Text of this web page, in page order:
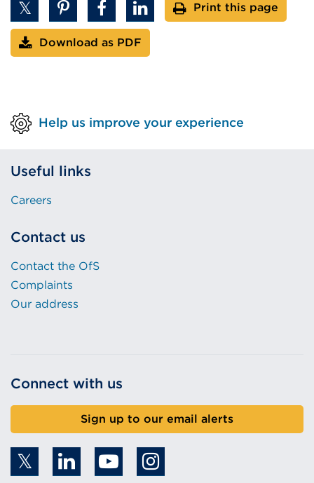
Print this page
Download as PDF
Help us improve your experience
Useful links
Careers
Contact us
Contact the OfS
Complaints
Our address
Connect with us
Sign up to our email alerts